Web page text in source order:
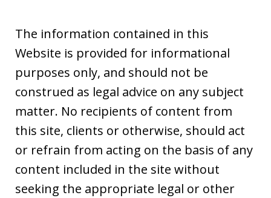
The information contained in this
Website is provided for informational
purposes only, and should not be
construed as legal advice on any subject
matter. No recipients of content from
this site, clients or otherwise, should act
or refrain from acting on the basis of any
content included in the site without
seeking the appropriate legal or other